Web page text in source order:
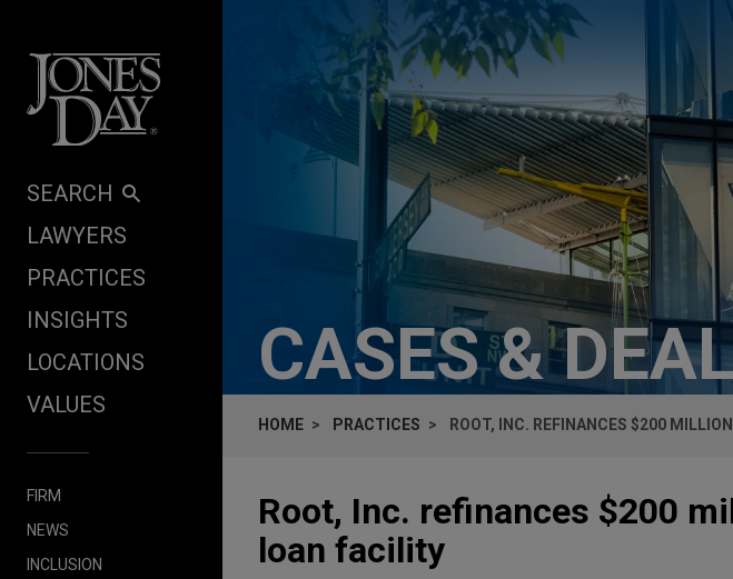
SEARCH
LAWYERS
PRACTICES
INSIGHTS
LOCATIONS
VALUES
FIRM
NEWS
INCLUSION
CASES &
HOME PRACTICES ROOT, INC. REFINANCES $200
Root, Inc. refinances $200
loan facility